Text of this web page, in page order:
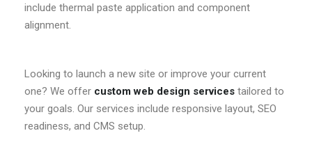
include thermal paste application and component
alignment.
Looking to launch a new site or improve your current
one? We offer custom web design services tailored to
your goals. Our services include responsive layout, SEO
readiness, and CMS setup.